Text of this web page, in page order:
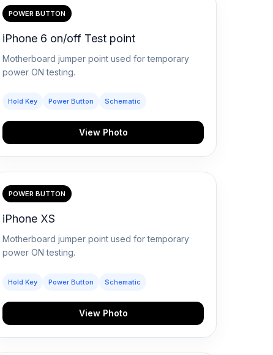
POWER BUTTON
iPhone 6 on/off Test point
Motherboard jumper point used for temporary
power ON testing.
Hold Key Power Button Schematic
View Photo
POWER BUTTON
iPhone XS
Motherboard jumper point used for temporary
power ON testing.
Hold Key Power Button Schematic
View Photo